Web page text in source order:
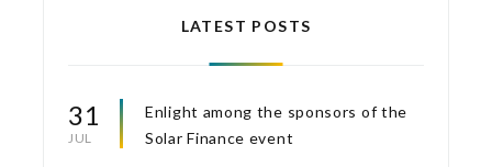
LATEST POSTS
31
JUL
Enlight among the sponsors of the
Solar Finance event